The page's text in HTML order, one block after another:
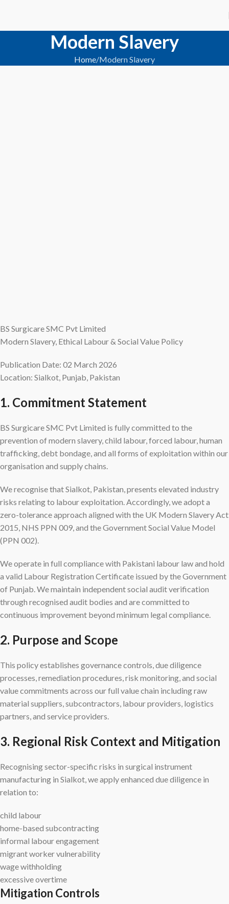
Modern Slavery
Home Modern Slavery
BS Surgicare SMC Pvt Limited
Modern Slavery, Ethical Labour & Social Value Policy
Publication Date: 02 March 2026
Location: Sialkot, Punjab, Pakistan
1. Commitment Statement
BS Surgicare SMC Pvt Limited is fully committed to the
prevention of modern slavery, child labour, forced labour, human
trafficking, debt bondage, and all forms of exploitation within our
organisation and supply chains.
We recognise that Sialkot, Pakistan, presents elevated industry
risks relating to labour exploitation. Accordingly, we adopt a
zero-tolerance approach aligned with the UK Modern Slavery Act
2015, NHS PPN 009, and the Government Social Value Model
(PPN 002).
We operate in full compliance with Pakistani labour law and hold
a valid Labour Registration Certificate issued by the Government
of Punjab. We maintain independent social audit verification
through recognised audit bodies and are committed to
continuous improvement beyond minimum legal compliance.
2. Purpose and Scope
This policy establishes governance controls, due diligence
processes, remediation procedures, risk monitoring, and social
value commitments across our full value chain including raw
material suppliers, subcontractors, labour providers, logistics
partners, and service providers.
3. Regional Risk Context and Mitigation
Recognising sector-specific risks in surgical instrument
manufacturing in Sialkot, we apply enhanced due diligence in
relation to:
child labour
home-based subcontracting
informal labour engagement
migrant worker vulnerability
wage withholding
excessive overtime
Mitigation Controls